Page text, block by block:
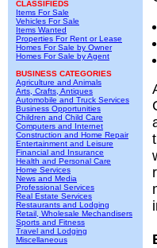
CLASSIFIEDS
Items For Sale
Vehicles For Sale
Items Wanted
Properties For Rent or Lease
Homes For Sale by Owner
Homes For Sale by Agent
BUSINESS CATEGORIES
Agriculture and Animals
Arts, Crafts, Antiques
Automobile and Truck Services
Business Opportunities
Children and Child Care
Computers and Internet
Construction and Home Repair
Entertainment and Leisure
Financial and Insurance
Health and Personal Care
Home Services
News and Media
Professional Services
Real Estate Services
Restaurants and Lodging
Retail, Wholesale Mechandisers
Sports and Fitness
Travel and Lodging
Miscellaneous